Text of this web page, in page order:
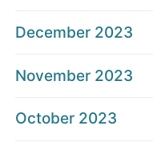
December 2023
November 2023
October 2023